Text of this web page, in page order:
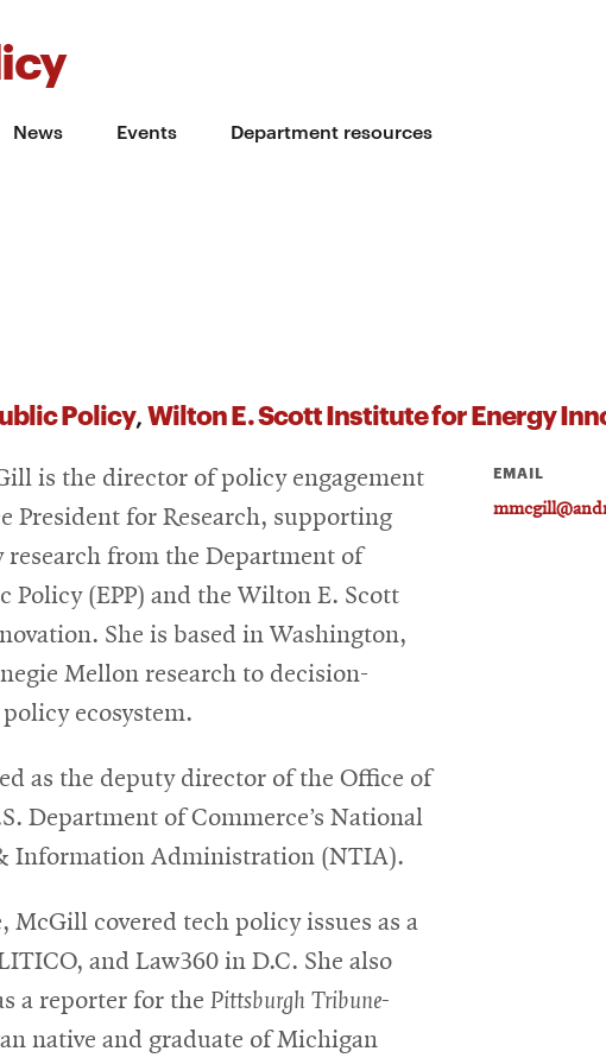
News Events Department resources
Policy,Wilton E. Scott Institute for Energy
is the director of policy engagement
President for Research, supporting
research from the Department of
Policy (EPP) and the Wilton E. Scott
She is based in Washington,
Mellon research to decision-
ecosystem.
as the deputy director of the Office of
Department of Commerce’s National
Information Administration (NTIA).
McGill covered tech policy issues as a
and Law360 in D.C. She also
a reporter for the Pittsburgh Tribune-
native and graduate of Michigan
EMAIL